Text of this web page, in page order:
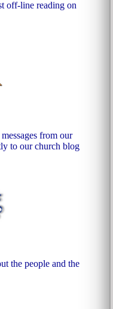
off-line reading on
from our
to our church blog
the people and the